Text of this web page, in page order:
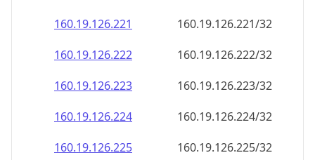
160.19.126.223
160.19.126.223/32
160.19.126.224
160.19.126.224/32
160.19.126.225
160.19.126.225/32
160.19.126.226
160.19.126.226/32
160.19.126.227
160.19.126.227/32